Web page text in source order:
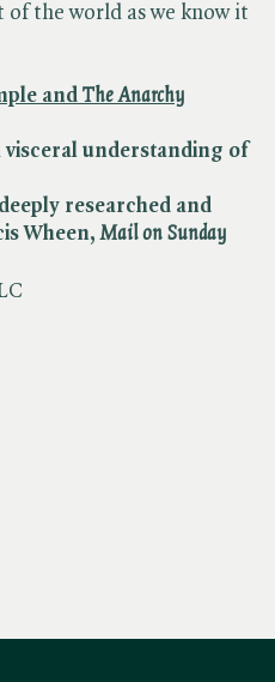
the world as we know it
and The Anarchy
visceral understanding of
researched and
Wheen,Mail on Sunday